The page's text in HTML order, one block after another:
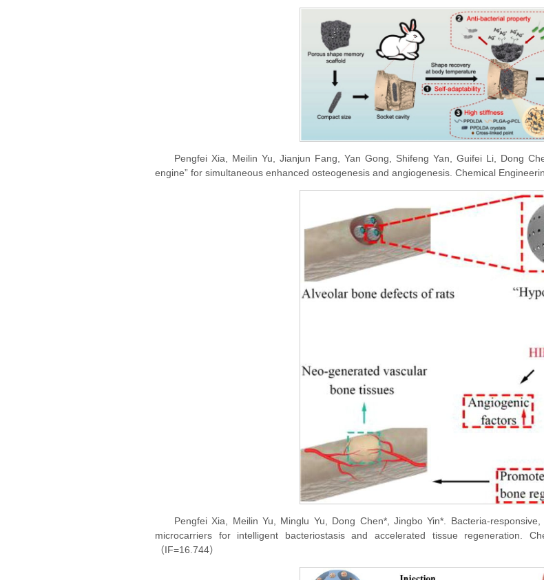
Pengfei Xia, Meilin Yu, Jianjun Fang, Yan Gong, Shifeng Yan, Guifei Li, Dong
engine” for simultaneous enhanced osteogenesis and angiogenesis. Chemical
Pengfei Xia, Meilin Yu, Minglu Yu, Dong Chen*, Jingbo Yin*. Bacteria-
microcarriers for intelligent bacteriostasis and accelerated tissue regeneration.
（IF=16.744）